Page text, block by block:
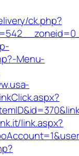
ck.php?
Menu-
link.aspx?